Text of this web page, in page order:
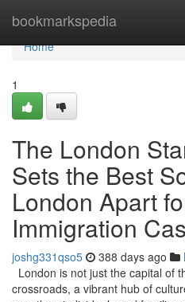
bookmarkspedia
Home
Home
1
The London
Sets the Best
London Apart
Immigration
joshg331qso5 388 days ago
London is not just the capital of
crossroads, a vibrant hub of